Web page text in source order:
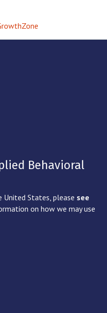
Behavioral
States, please see
on how we may use